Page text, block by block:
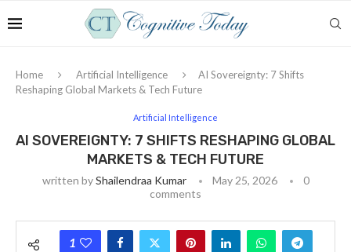
Home Artificial Intelligence
AI Sovereignty: 7 Shifts
Reshaping Global Markets & Tech Future
Artificial Intelligence
AI SOVEREIGNTY: 7 SHIFTS RESHAPING GLOBAL
MARKETS & TECH FUTURE
written byShailendraa Kumar May 25, 2026
0
comments
1